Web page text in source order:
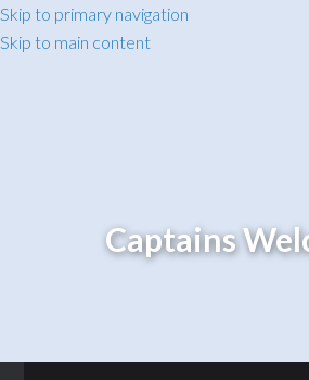
Skip to primary navigation
Skip to main content
Captains